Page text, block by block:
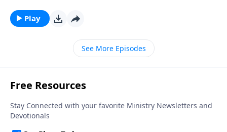
Play
See More Episodes